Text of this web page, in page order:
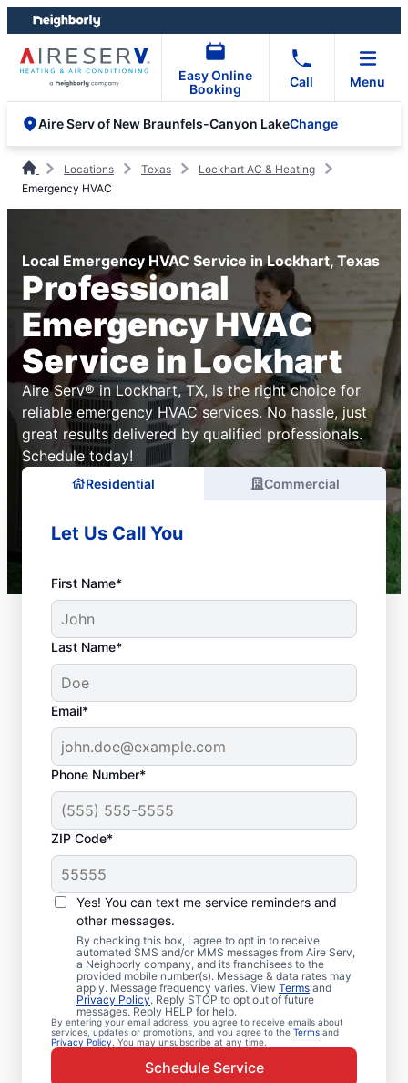
Skip
to
content
Skip
to
footer
Easy Online
Booking
Call Menu
Aire Serv of New Braunfels-Canyon LakeChange
Locations Texas
Lockhart AC & Heating
Emergency HVAC
Local Emergency HVAC Service in Lockhart, Texas
Professional
Emergency HVAC
Service in Lockhart
Aire Serv® in Lockhart, TX, is the right choice for
reliable emergency HVAC services. No hassle, just
great results delivered by qualified professionals.
Schedule today!
Residential Commercial
Let Us Call You
First Name*
Last Name*
Email*
Phone Number*
ZIP Code*
Yes! You can text me service reminders and
other messages.
By checking this box, I agree to opt in to receive
automated SMS and/or MMS messages from Aire Serv,
a Neighborly company, and its franchisees to the
provided mobile number(s). Message & data rates may
apply. Message frequency varies. View Terms and
Privacy Policy. Reply STOP to opt out of future
messages. Reply HELP for help.
By entering your email address, you agree to receive emails about
services, updates or promotions, and you agree to the Terms and
Privacy Policy . You may unsubscribe at any time.
Schedule Service
Emergency HVAC
Service and Repair in
Lockhart, TX
When your heating or cooling system fails,
Aire Serv is ready with dependable
emergency HVAC service in Lockhart. Our
experts provide trusted residential
emergency HVAC repairs with guaranteed
upfront pricing and outstanding customer